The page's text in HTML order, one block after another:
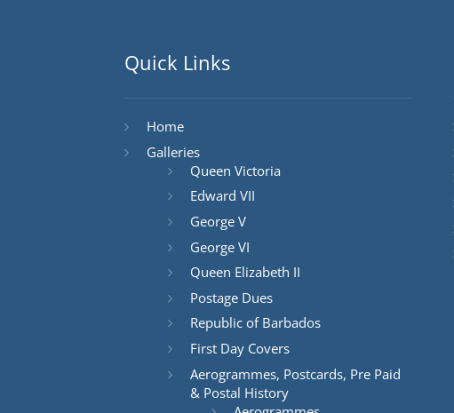
Quick Links
Home
Galleries
Queen Victoria
Edward VII
George V
George VI
Queen Elizabeth II
Postage Dues
Republic of Barbados
First Day Covers
Aerogrammes, Postcards, Pre Paid
& Postal History